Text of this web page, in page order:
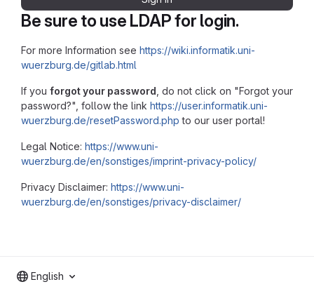
Be sure to use LDAP for login.
For more Information see https://wiki.informatik.uni-
wuerzburg.de/gitlab.html
If you forgot your password , do not click on "Forgot your
password?", follow the link https://user.informatik.uni-
wuerzburg.de/resetPassword.php to our user portal!
Legal Notice: https://www.uni-
wuerzburg.de/en/sonstiges/imprint-privacy-policy/
Privacy Disclaimer: https://www.uni-
wuerzburg.de/en/sonstiges/privacy-disclaimer/
English